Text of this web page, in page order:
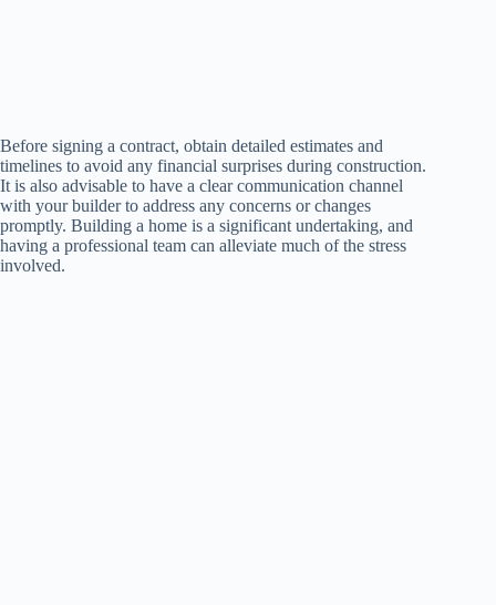
Before signing a contract, obtain detailed estimates and
timelines to avoid any financial surprises during construction.
It is also advisable to have a clear communication channel
with your builder to address any concerns or changes
promptly. Building a home is a significant undertaking, and
having a professional team can alleviate much of the stress
involved.